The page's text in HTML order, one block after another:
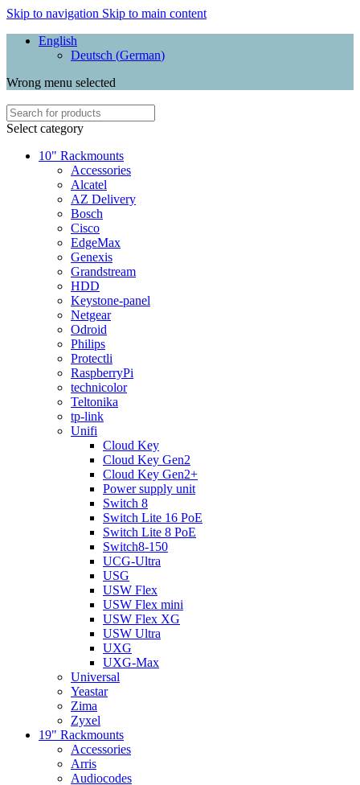
Skip to navigation Skip to main content
English
Deutsch (German)
Wrong menu selected
Select category
10" Rackmounts
Accessories
Alcatel
AZ Delivery
Bosch
Cisco
EdgeMax
Genexis
Grandstream
HDD
Keystone-panel
Netgear
Odroid
Philips
Protectli
RaspberryPi
technicolor
Teltonika
tp-link
Unifi
Cloud Key
Cloud Key Gen2
Cloud Key Gen2+
Power supply unit
Switch 8
Switch Lite 16 PoE
Switch Lite 8 PoE
Switch8-150
UCG-Ultra
USG
USW Flex
USW Flex mini
USW Flex XG
USW Ultra
UXG
UXG-Max
Universal
Yeastar
Zima
Zyxel
19" Rackmounts
Accessories
Arris
Audiocodes